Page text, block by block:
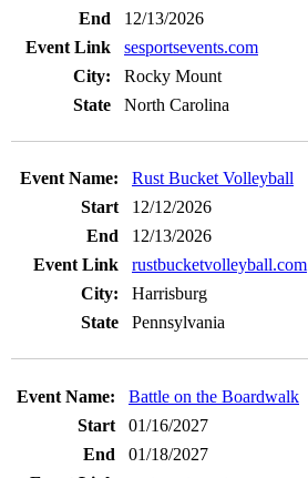
12/13/2026
sesportsevents.com
Rocky Mount
North Carolina
Rust Bucket Volleyball
12/12/2026
12/13/2026
rustbucketvolleyball.com
Harrisburg
Pennsylvania
Battle on the Boardwalk
01/16/2027
01/18/2027